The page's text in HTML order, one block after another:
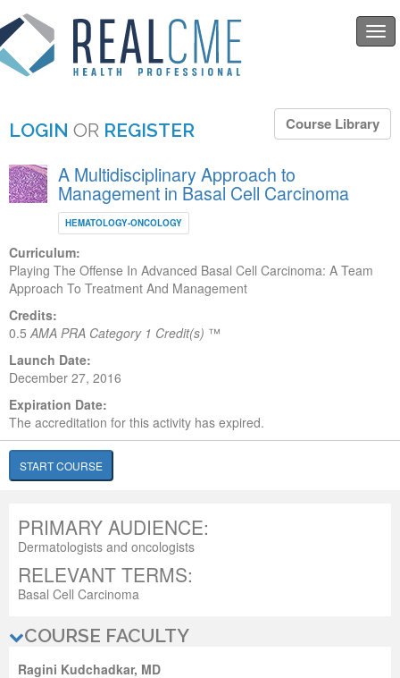
LOGIN OR REGISTER Course Library
A Multidisciplinary Approach to
Management in Basal Cell Carcinoma
HEMATOLOGY-ONCOLOGY
Curriculum:
Playing The Offense In Advanced Basal Cell Carcinoma: A Team
Approach To Treatment And Management
Credits:
0.5AMA PRA Category 1 Credit(s) ™
Launch Date:
December 27, 2016
Expiration Date:
The accreditation for this activity has expired.
START COURSE
PRIMARY AUDIENCE:
Dermatologists and oncologists
RELEVANT TERMS:
Basal Cell Carcinoma
COURSE FACULTY
Ragini Kudchadkar, MD